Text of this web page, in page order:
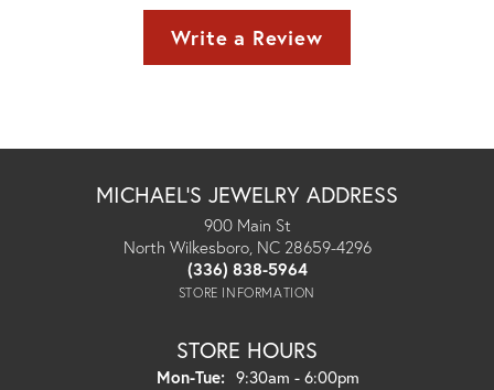
Write a Review
MICHAEL'S JEWELRY ADDRESS
900 Main St
North Wilkesboro, NC 28659-4296
(336) 838-5964
STORE INFORMATION
STORE HOURS
Mon-Tue:Monday - Tuesday:
9:30am - 6:00pm